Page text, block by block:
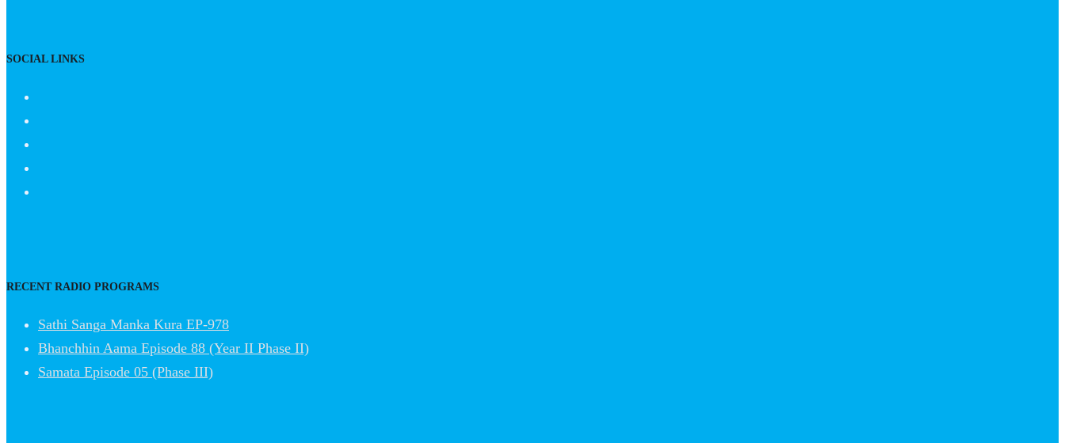
SOCIAL LINKS
RECENT RADIO PROGRAMS
Sathi Sanga Manka Kura EP-978
Bhanchhin Aama Episode 88 (Year II Phase II)
Samata Episode 05 (Phase III)